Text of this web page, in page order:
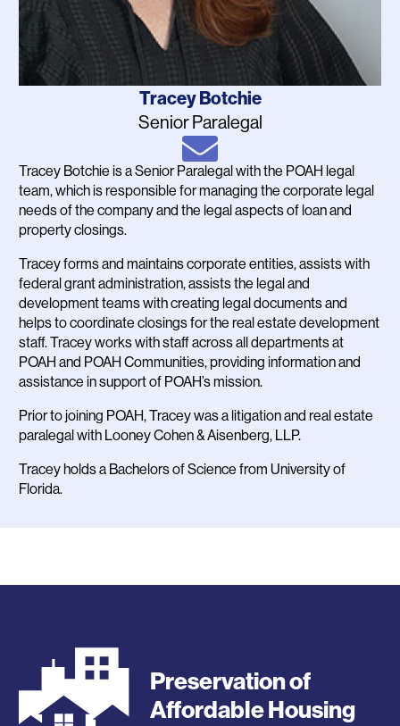
Name
Tracey Botchie
Job
Senior Paralegal
Email
Bio
Tracey Botchie is a Senior Paralegal with the POAH legal
team, which is responsible for managing the corporate legal
needs of the company and the legal aspects of loan and
property closings.
Tracey forms and maintains corporate entities, assists with
federal grant administration, assists the legal and
development teams with creating legal documents and
helps to coordinate closings for the real estate development
staff. Tracey works with staff across all departments at
POAH and POAH Communities, providing information and
assistance in support of POAH’s mission.
Prior to joining POAH, Tracey was a litigation and real estate
paralegal with Looney Cohen & Aisenberg, LLP.
Tracey holds a Bachelors of Science from University of
Florida.
Preservation of
Affordable Housing